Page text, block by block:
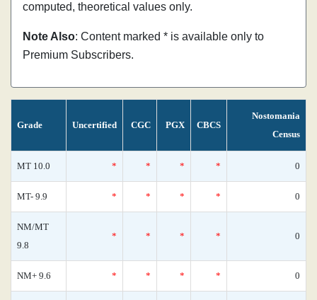
computed, theoretical values only.
Note Also: Content marked * is available only to
Premium Subscribers.
Grade Uncertified CGC PGX CBCS
Nostomania
Census
MT 10.0 * * * * 0
MT- 9.9 * * * * 0
NM/MT
9.8
* * * * 0
NM+ 9.6 * * * * 0